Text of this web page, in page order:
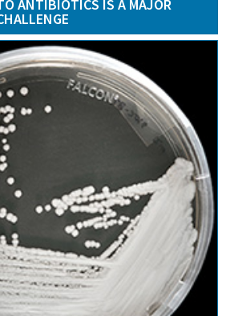
ANTIBIOTICS IS A MAJOR